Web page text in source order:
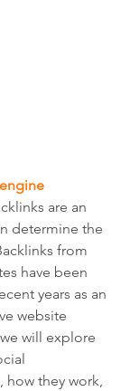
are an
determine the
from
have been
years as an
website
will explore
how they work,